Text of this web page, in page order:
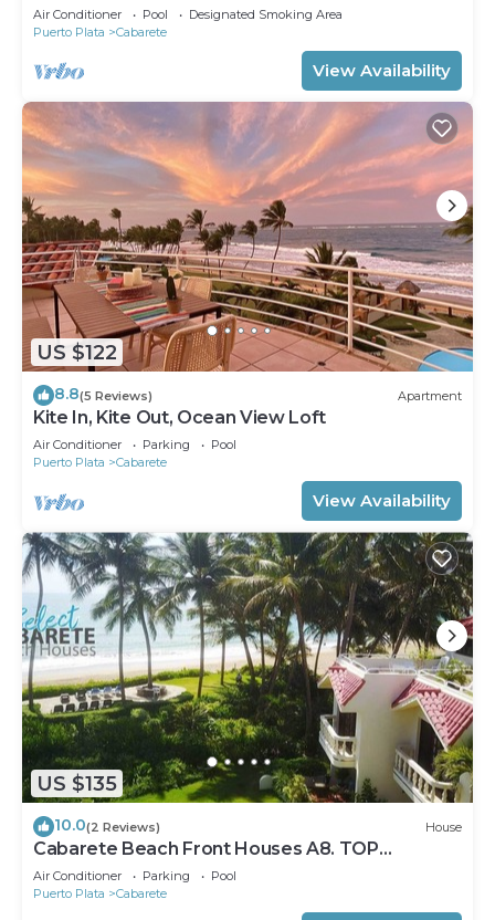
Air Conditioner Pool
Designated Smoking Area
Puerto Plata
Cabarete
View Availability
US $122
8.8(5 Reviews) Apartment
Kite In, Kite Out, Ocean View Loft
Air Conditioner Parking
Pool
Puerto Plata
Cabarete
View Availability
US $135
10.0(2 Reviews) House
Cabarete Beach Front Houses A8. TOP
LOCATION IN CABARETE
Air Conditioner Parking
Pool
Puerto Plata
Cabarete